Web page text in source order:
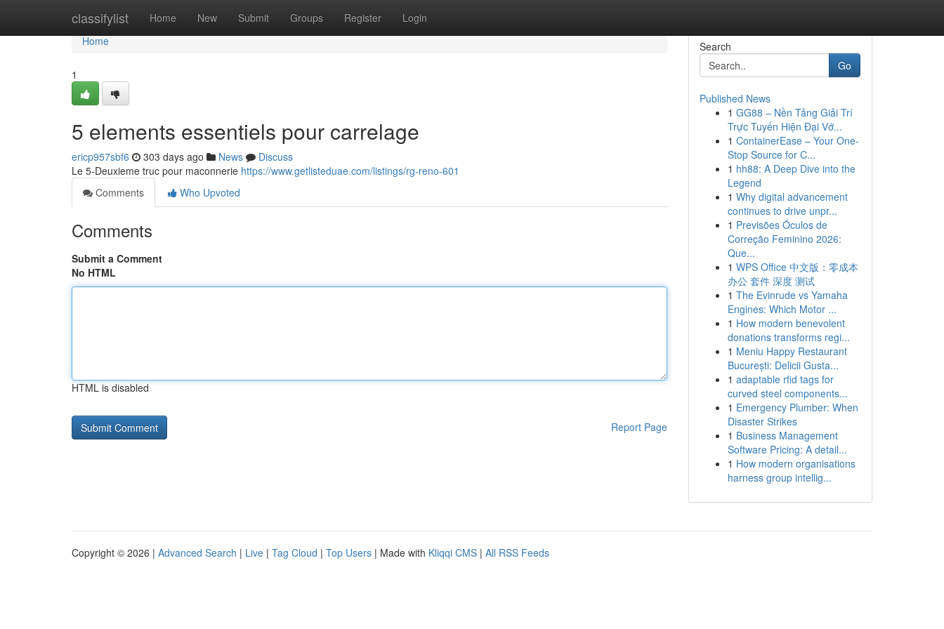
classifylist Home New Submit Groups Register Login
Home
Home
1
5 elements essentiels pour carrelage
ericp957sbf6 303 days ago News
Discuss
Le 5-Deuxieme truc pour maconnerie https://www.getlisteduae.com/listings/rg-reno-601
Comments
Who Upvoted
Comments
Submit a Comment
No HTML
HTML is disabled
Report Page
Search
Go
Published News
1 GG88 – Nền Tảng Giải Trí
Trực Tuyến Hiện Đại Vớ...
1 ContainerEase – Your One-
Stop Source for C...
1 hh88: A Deep Dive into the
Legend
1 Why digital advancement
continues to drive unpr...
1 Previsões Óculos de
Correção Feminino 2026:
Que...
1 WPS Office 中文版：零成本
办公 套件 深度 测试
1 The Evinrude vs Yamaha
Engines: Which Motor ...
1 How modern benevolent
donations transforms regi...
1 Meniu Happy Restaurant
București: Delicii Gusta...
1 adaptable rfid tags for
curved steel components...
1 Emergency Plumber: When
Disaster Strikes
1 Business Management
Software Pricing: A detail...
1 How modern organisations
harness group intellig...
Copyright © 2026 | Advanced Search | Live | Tag Cloud | Top Users | Made with Kliqqi CMS | All RSS Feeds